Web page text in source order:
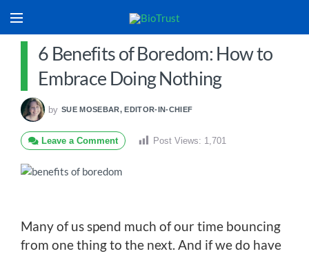
6 Benefits of Boredom: How to
Embrace Doing Nothing
by SUE MOSEBAR, EDITOR-IN-CHIEF
Leave a Comment Post Views: 1,701
Many of us spend much of our time bouncing
from one thing to the next. And if we do have